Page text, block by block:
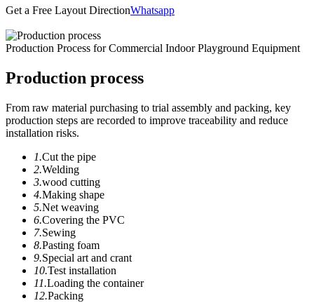
Get a Free Layout DirectionWhatsapp
Production Process for Commercial Indoor Playground Equipment
Production process
From raw material purchasing to trial assembly and packing, key
production steps are recorded to improve traceability and reduce
installation risks.
1.Cut the pipe
2.Welding
3.wood cutting
4.Making shape
5.Net weaving
6.Covering the PVC
7.Sewing
8.Pasting foam
9.Special art and crant
10.Test installation
11.Loading the container
12.Packing